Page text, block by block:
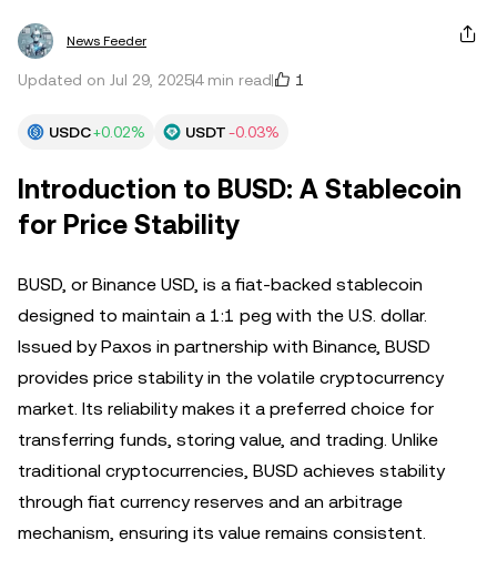
News Feeder
Updated on Jul 29, 20254 min read 1
USDC+0.02% USDT-0.03%
Introduction to BUSD: A Stablecoin
for Price Stability
BUSD, or Binance USD, is a fiat-backed stablecoin
designed to maintain a 1:1 peg with the U.S. dollar.
Issued by Paxos in partnership with Binance, BUSD
provides price stability in the volatile cryptocurrency
market. Its reliability makes it a preferred choice for
transferring funds, storing value, and trading. Unlike
traditional cryptocurrencies, BUSD achieves stability
through fiat currency reserves and an arbitrage
mechanism, ensuring its value remains consistent.